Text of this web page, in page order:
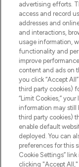
Pay Securely
advertising efforts.
access and record
addresses and
and interactions,
usage information,
functionality and
improve
content and ads on
you click “Accept
third party cookies)
“Limit Cookies,”
information may
third party cookies)
enable default
deployed. You can
preferences for this
Cookie Settings”
clicking "Accept